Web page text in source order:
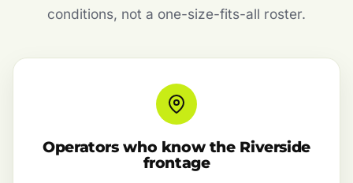
conditions, not a one-size-fits-all roster.
Operators who know the Riverside
frontage